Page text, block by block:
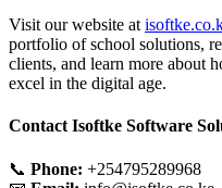
Visit our website at
portfolio of school solutions,
clients, and learn more about
excel in the digital age.
Contact Isoftke Software
📞 Phone: +254795289968